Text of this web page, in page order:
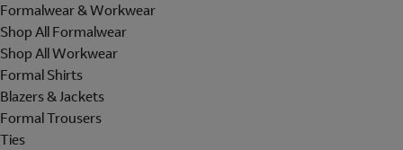
Formalwear & Workwear
Shop All Formalwear
Shop All Workwear
Formal Shirts
Blazers & Jackets
Formal Trousers
Ties